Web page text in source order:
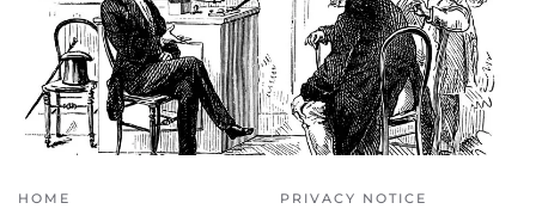
HOME PRIVACY NOTICE